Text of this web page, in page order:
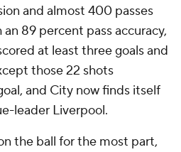
and almost 400 passes
89 percent pass accuracy,
at least three goals and
those 22 shots
and City now finds itself
leader Liverpool.
the ball for the most part,